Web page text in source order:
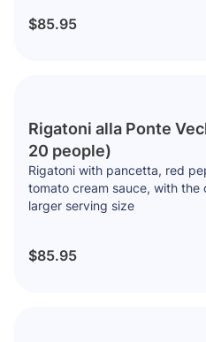
$85.95
Rigatoni alla Ponte
20 people)
Rigatoni with pancetta, red
tomato cream sauce, with the
larger serving size
$85.95